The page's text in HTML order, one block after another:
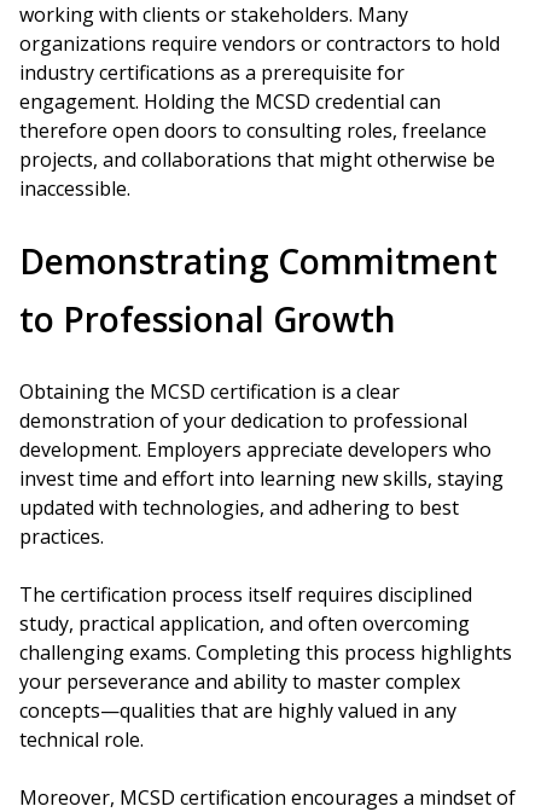
working with clients or stakeholders. Many
organizations require vendors or contractors to hold
industry certifications as a prerequisite for
engagement. Holding the MCSD credential can
therefore open doors to consulting roles, freelance
projects, and collaborations that might otherwise be
inaccessible.
Demonstrating Commitment
to Professional Growth
Obtaining the MCSD certification is a clear
demonstration of your dedication to professional
development. Employers appreciate developers who
invest time and effort into learning new skills, staying
updated with technologies, and adhering to best
practices.
The certification process itself requires disciplined
study, practical application, and often overcoming
challenging exams. Completing this process highlights
your perseverance and ability to master complex
concepts—qualities that are highly valued in any
technical role.
Moreover, MCSD certification encourages a mindset of